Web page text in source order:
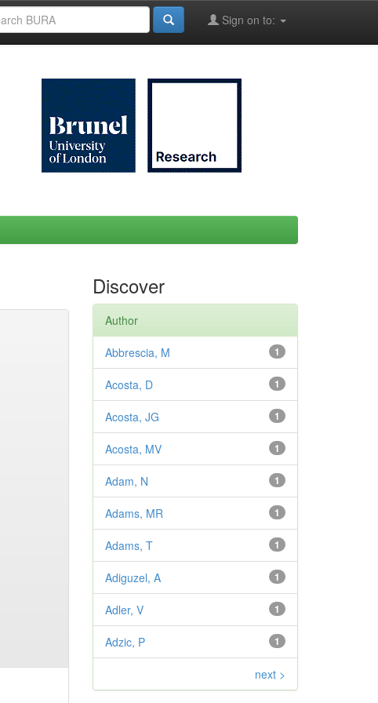
Sign on to:
Discover
Author
1
Abbrescia, M
1
Acosta, D
1
Acosta, JG
1
Acosta, MV
1
Adam, N
1
Adams, MR
1
Adams, T
1
Adiguzel, A
1
Adler, V
1
Adzic, P
next >